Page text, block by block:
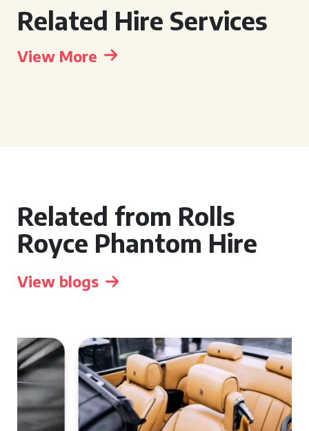
Related Hire Services
View More
Related from Rolls
Royce Phantom Hire
View blogs